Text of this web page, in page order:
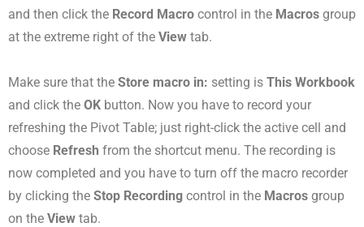
and then click the Record Macro control in the Macros group
at the extreme right of the View tab.
Make sure that the Store macro in: setting is This Workbook
and click the OK button. Now you have to record your
refreshing the Pivot Table; just right-click the active cell and
choose Refresh from the shortcut menu. The recording is
now completed and you have to turn off the macro recorder
by clicking the Stop Recording control in the Macros group
on the View tab.